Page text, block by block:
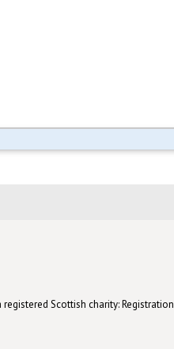
Scottish charity: Registration